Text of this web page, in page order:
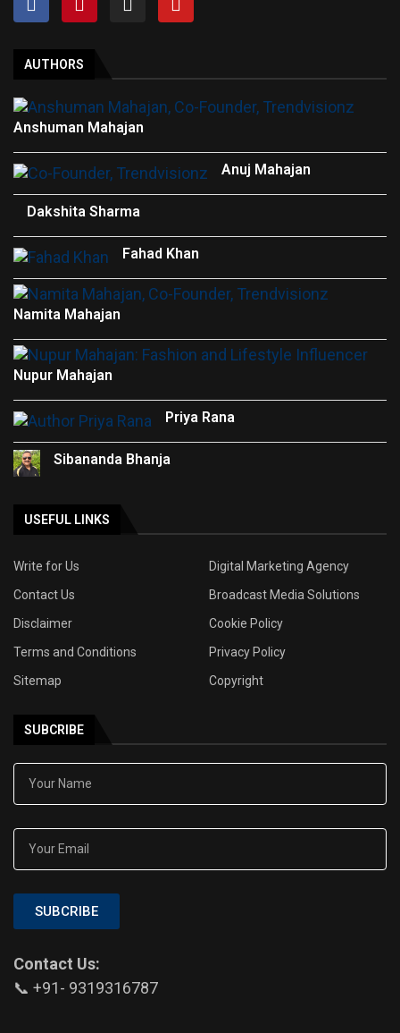
AUTHORS
Anshuman Mahajan
Anuj Mahajan
Dakshita Sharma
Fahad Khan
Namita Mahajan
Nupur Mahajan
Priya Rana
Sibananda Bhanja
USEFUL LINKS
Write for Us
Digital Marketing Agency
Contact Us
Broadcast Media Solutions
Disclaimer
Cookie Policy
Terms and Conditions
Privacy Policy
Sitemap
Copyright
SUBCRIBE
SUBCRIBE
Contact Us:
📞 +91- 9319316787